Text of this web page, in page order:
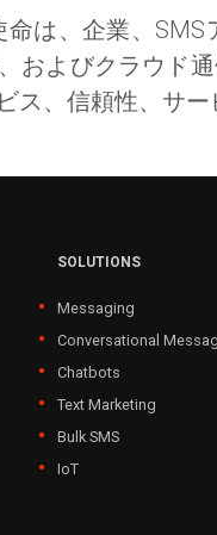
命は、企業、
およびクラウド
ス、信頼性、サ
SOLUTIONS
Messaging
Conversational
Chatbots
Text Marketing
Bulk SMS
IoT